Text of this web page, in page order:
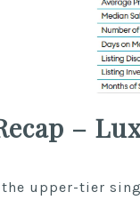
–
the upper-tier